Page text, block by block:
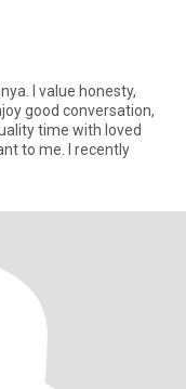
I value honesty,
good conversation,
time with loved
to me. I recently